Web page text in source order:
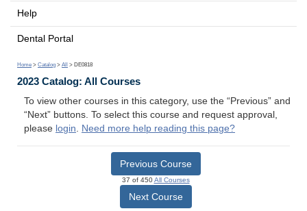
Help
Dental Portal
Home > Catalog > All > DE0818
2023 Catalog: All Courses
To view other courses in this category, use the “Previous” and
“Next” buttons. To select this course and request approval,
please login. Need more help reading this page?
Previous Course
37 of 450All Courses
Next Course